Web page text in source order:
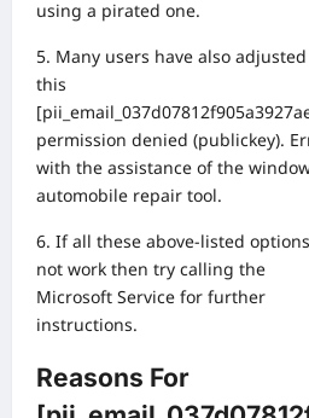
using a pirated one.
5. Many users have also adjusted
this
permission denied (publickey).
with the assistance of the
automobile repair tool.
6. If all these above-listed
not work then try calling the
Microsoft Service for further
instructions.
Reasons For